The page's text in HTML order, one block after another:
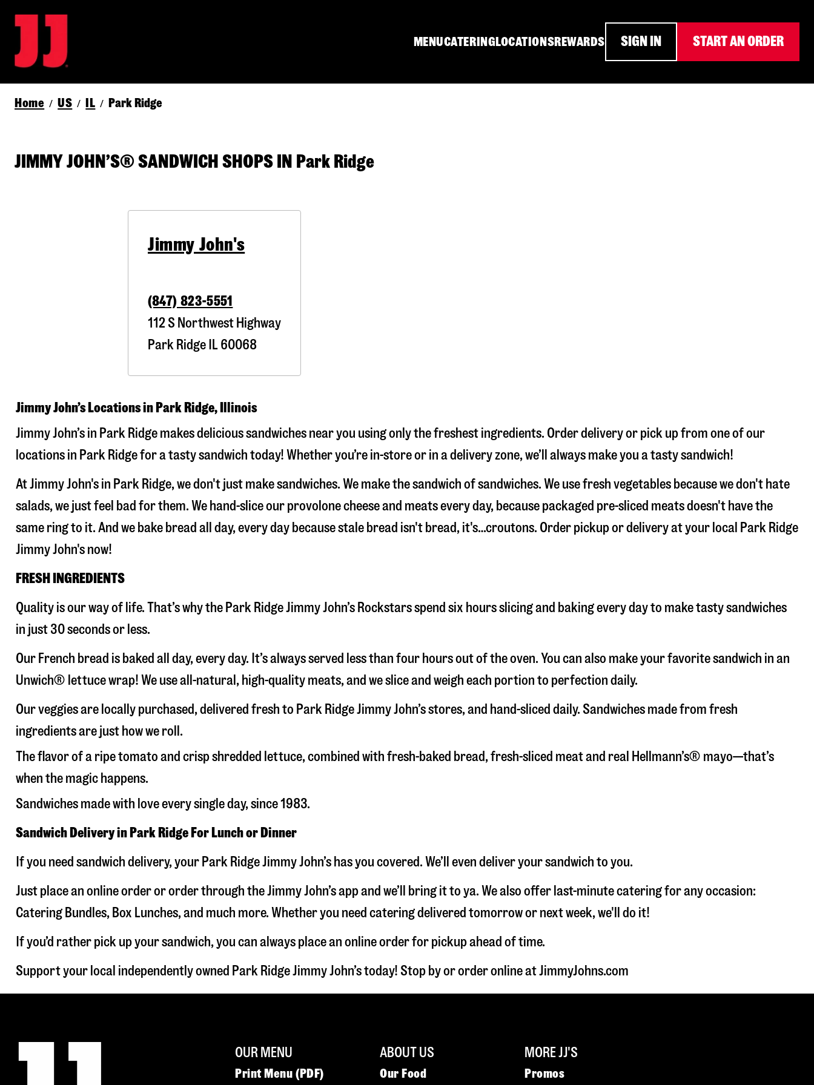
MENUCATERINGLOCATIONSREWARDS SIGN IN START AN ORDER
Home / US / IL / Park Ridge
JIMMY JOHN’S® SANDWICH SHOPS IN Park Ridge
Jimmy John's
(847) 823-5551
112 S Northwest Highway
Park Ridge IL 60068
Jimmy John’s Locations in Park Ridge, Illinois
Jimmy John’s in Park Ridge makes delicious sandwiches near you using only the freshest ingredients. Order delivery or pick up from one of our
locations in Park Ridge for a tasty sandwich today! Whether you’re in-store or in a delivery zone, we’ll always make you a tasty sandwich!
At Jimmy John's in Park Ridge, we don't just make sandwiches. We make the sandwich of sandwiches. We use fresh vegetables because we don't hate
salads, we just feel bad for them. We hand-slice our provolone cheese and meats every day, because packaged pre-sliced meats doesn't have the
same ring to it. And we bake bread all day, every day because stale bread isn't bread, it's…croutons. Order pickup or delivery at your local Park Ridge
Jimmy John's now!
FRESH INGREDIENTS
Quality is our way of life. That’s why the Park Ridge Jimmy John’s Rockstars spend six hours slicing and baking every day to make tasty sandwiches
in just 30 seconds or less.
Our French bread is baked all day, every day. It’s always served less than four hours out of the oven. You can also make your favorite sandwich in an
Unwich® lettuce wrap! We use all-natural, high-quality meats, and we slice and weigh each portion to perfection daily.
Our veggies are locally purchased, delivered fresh to Park Ridge Jimmy John’s stores, and hand-sliced daily. Sandwiches made from fresh
ingredients are just how we roll.
The flavor of a ripe tomato and crisp shredded lettuce, combined with fresh-baked bread, fresh-sliced meat and real Hellmann’s® mayo—that’s
when the magic happens.
Sandwiches made with love every single day, since 1983.
Sandwich Delivery in Park Ridge For Lunch or Dinner
If you need sandwich delivery, your Park Ridge Jimmy John’s has you covered. We’ll even deliver your sandwich to you.
Just place an online order or order through the Jimmy John’s app and we’ll bring it to ya. We also offer last-minute catering for any occasion:
Catering Bundles, Box Lunches, and much more. Whether you need catering delivered tomorrow or next week, we'll do it!
If you’d rather pick up your sandwich, you can always place an online order for pickup ahead of time.
Support your local independently owned Park Ridge Jimmy John’s today! Stop by or order online at JimmyJohns.com
OUR MENU
Print Menu (PDF)
ABOUT US
Our Food
MORE JJ'S
Promos